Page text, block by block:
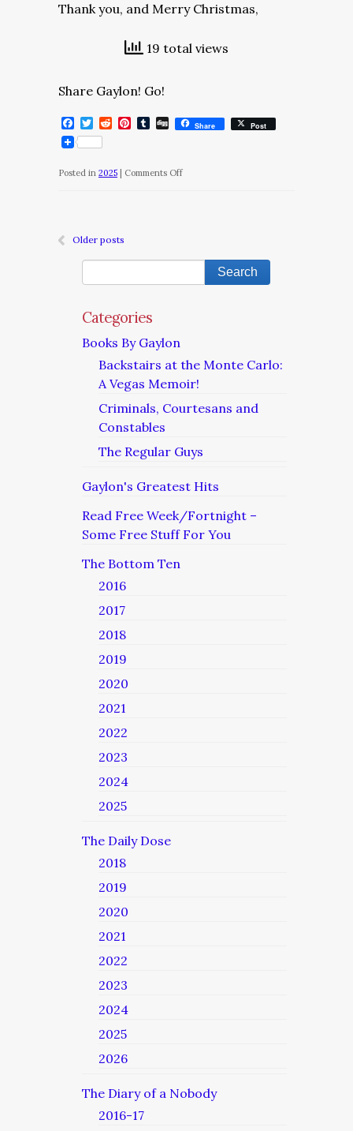
Thank you, and Merry Christmas,
19 total views
Share Gaylon! Go!
Facebook
Twitter
RedditPinterest
Tumblr
DiggShare Post
Posted in 2025 Comments Offon
2025
Older posts
Categories
Books By Gaylon
Backstairs at the Monte Carlo:
A Vegas Memoir!
Criminals, Courtesans and
Constables
The Regular Guys
Gaylon's Greatest Hits
Read Free Week/Fortnight –
Some Free Stuff For You
The Bottom Ten
2016
2017
2018
2019
2020
2021
2022
2023
2024
2025
The Daily Dose
2018
2019
2020
2021
2022
2023
2024
2025
2026
The Diary of a Nobody
2016-17